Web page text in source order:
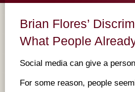
Brian Flores’
What People
Social media can give a
For some reason, people